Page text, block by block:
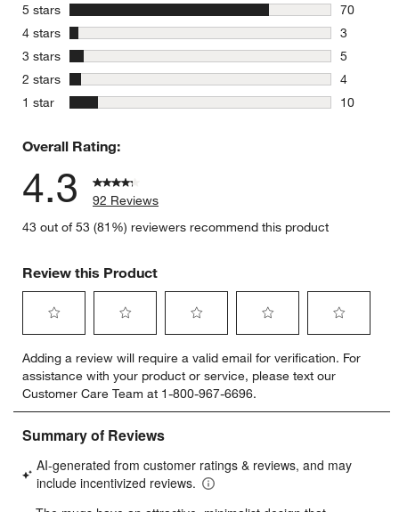
5 stars stars
70
70
4 stars stars
3
3 reviews
3 stars stars
5
5
2 stars stars
4
4 reviews
1 star stars
10
Overall Rating:
4.3
92 Reviews
43 out of 53 (81%) reviewers recommend this product
Review this Product
to
rate
the
item
with
star.
This
to
rate
the
item
with
stars.
This
to
rate
the
item
stars.
This
to
rate
the
item
stars.
to
rate
item
stars.
Adding a review will require a valid email for verification. For
assistance with your product or service, please text our
Customer Care Team at 1-800-967-6696.